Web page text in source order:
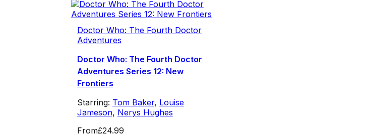
Doctor Who: The Fourth Doctor
Adventures
Doctor Who: The Fourth Doctor
Adventures Series 12: New
Frontiers
Starring: Tom Baker, Louise
Jameson, Nerys Hughes
From£24.99